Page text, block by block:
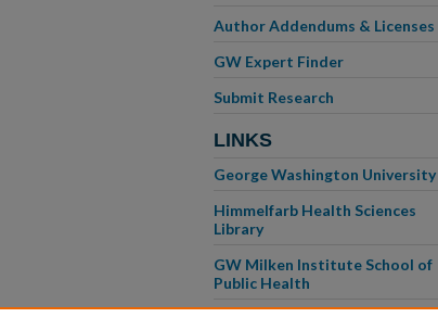
Author Addendums & Licenses
GW Expert Finder
Submit Research
LINKS
George Washington University
Himmelfarb Health Sciences
Library
GW Milken Institute School of
Public Health